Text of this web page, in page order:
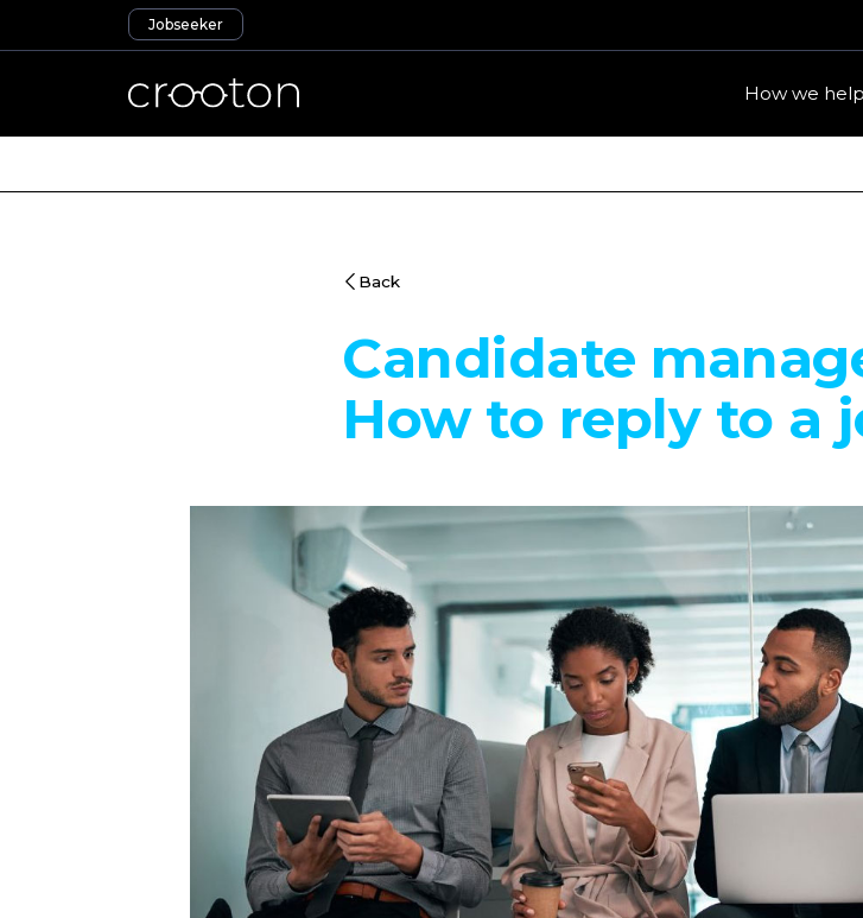
Jobseeker
How we help
Back
Candidate
How to reply to a